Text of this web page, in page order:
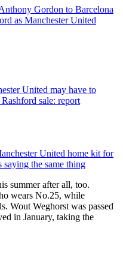
Gordon to Barcelona
as Manchester United
United may have to
sale: report
United home kit for
saying the same thing
summer after all, too.
wears No.25, while
Wout Weghorst was passed
in January, taking the